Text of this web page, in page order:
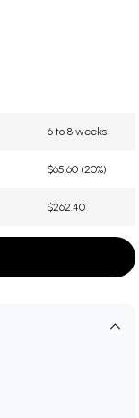
6 to 8 weeks
$65.60 (20%)
$262.40